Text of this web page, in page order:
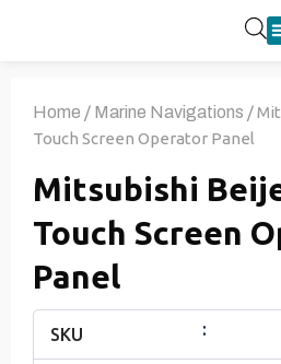
Home / Marine Navigations /
Touch Screen Operator Panel
Mitsubishi
Touch Screen
Panel
SKU :